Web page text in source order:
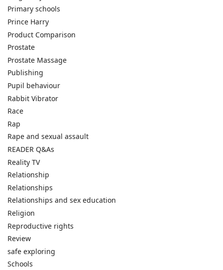
Primary schools
Prince Harry
Product Comparison
Prostate
Prostate Massage
Publishing
Pupil behaviour
Rabbit Vibrator
Race
Rap
Rape and sexual assault
READER Q&As
Reality TV
Relationship
Relationships
Relationships and sex education
Religion
Reproductive rights
Review
safe exploring
Schools